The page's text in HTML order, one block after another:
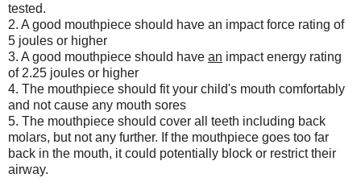
tested.
2. A good mouthpiece should have an impact force rating of
5 joules or higher
3. A good mouthpiece should have an impact energy rating
of 2.25 joules or higher
4. The mouthpiece should fit your child's mouth comfortably
and not cause any mouth sores
5. The mouthpiece should cover all teeth including back
molars, but not any further. If the mouthpiece goes too far
back in the mouth, it could potentially block or restrict their
airway.